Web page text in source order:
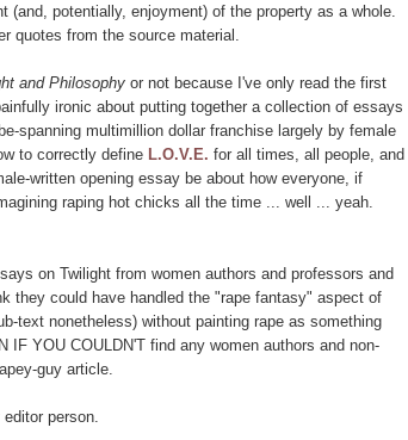
potentially, enjoyment) of the property as a whole.
quotes from the source material.
and Philosophy or not because I've only read the first
ironic about putting together a collection of essays
spanning multimillion dollar franchise largely by female
to correctly define L.O.V.E. for all times, all people, and
written opening essay be about how everyone, if
raping hot chicks all the time ... well ... yeah.
on Twilight from women authors and professors and
they could have handled the "rape fantasy" aspect of
text nonetheless) without painting rape as something
YOU COULDN'T find any women authors and non-
guy article.
person.